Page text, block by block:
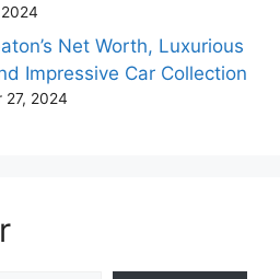
Net Worth, Luxurious
Impressive Car Collection
27, 2024